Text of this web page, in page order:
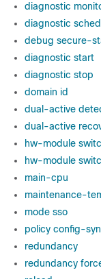
diagnostic
diagnostic
debug secure-
diagnostic start
diagnostic stop
domain id
dual-active
dual-active
hw-module
hw-module
main-cpu
maintenance-
mode sso
policy config-
redundancy
redundancy